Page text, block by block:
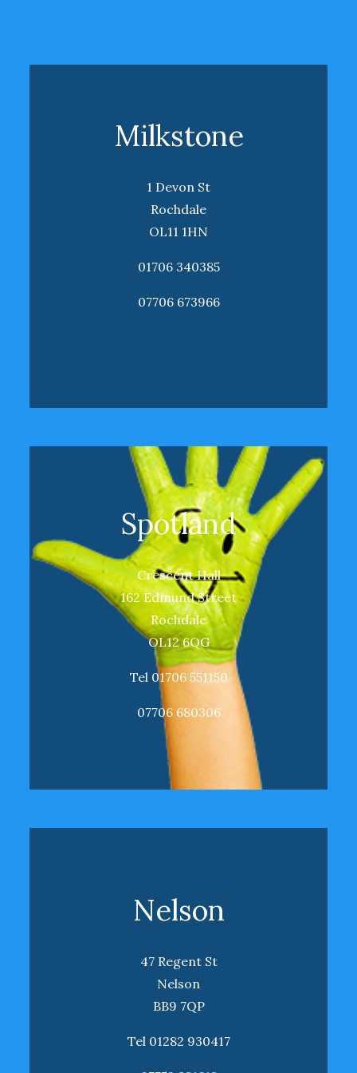
Milkstone
1 Devon St
Rochdale
OL11 1HN
01706 340385
07706 673966
Spotland
Crescent Hall
162 Edmund Street
Rochdale
OL12 6QG
Tel 01706 551150
07706 680306
Nelson
47 Regent St
Nelson
BB9 7QP
Tel 01282 930417